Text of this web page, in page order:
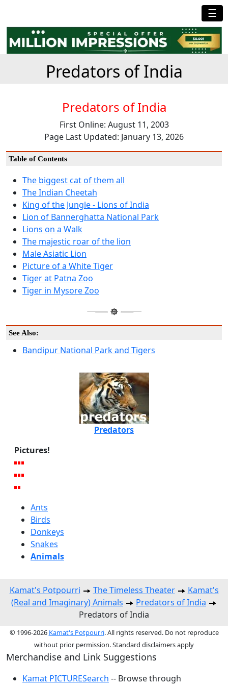
☰
Predators of India
Predators of India
First Online: August 11, 2003
Page Last Updated: January 13, 2026
Table of Contents
The biggest cat of them all
The Indian Cheetah
King of the Jungle - Lions of India
Lion of Bannerghatta National Park
Lions on a Walk
The majestic roar of the lion
Male Asiatic Lion
Picture of a White Tiger
Tiger at Patna Zoo
Tiger in Mysore Zoo
See Also:
Bandipur National Park and Tigers
Predators
Pictures!
Ants
Birds
Donkeys
Snakes
Animals
Kamat's Potpourri The Timeless Theater
Kamat's
(Real and Imaginary) Animals
Predators of India
Predators of India
© 1996-2026 Kamat's Potpourri. All rights reserved. Do not reproduce
without prior permission. Standard disclaimers apply
Merchandise and Link Suggestions
Kamat PICTURESearch -- Browse through